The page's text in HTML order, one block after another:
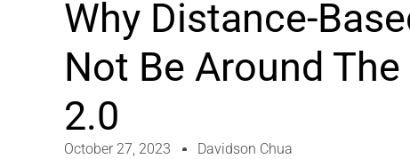
Why Distance-
Not Be Around
2.0
October 27, 2023
Davidson Chua